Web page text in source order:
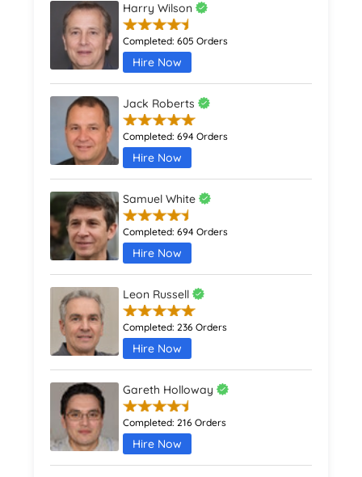
Harry Wilson
Completed:605 Orders
Hire Now
Jack Roberts
Completed:694 Orders
Hire Now
Samuel White
Completed:694 Orders
Hire Now
Leon Russell
Completed:236 Orders
Hire Now
Gareth Holloway
Completed:216 Orders
Hire Now